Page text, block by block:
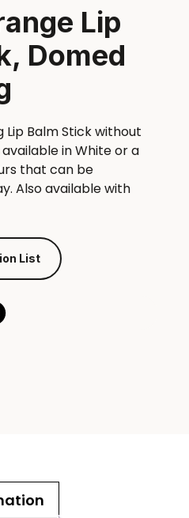
Lip
Domed
Balm Stick without
in White or a
that can be
Also available with
List